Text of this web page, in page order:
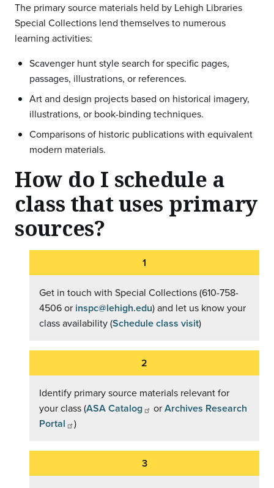
The primary source materials held by Lehigh Libraries
Special Collections lend themselves to numerous
learning activities:
Scavenger hunt style search for specific pages,
passages, illustrations, or references.
Art and design projects based on historical imagery,
illustrations, or book-binding techniques.
Comparisons of historic publications with equivalent
modern materials.
How do I schedule a
class that uses primary
sources?
Get in touch with Special Collections (610-758-
4506 or inspc@lehigh.edu) and let us know your
class availability (Schedule class visit)
Identify primary source materials relevant for
your class (ASA Catalog orArchives Research
Portal
)